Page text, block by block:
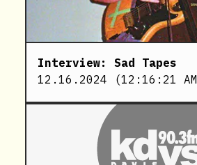
Interview: Sad Tapes
12.16.2024 (12:16:21 AM